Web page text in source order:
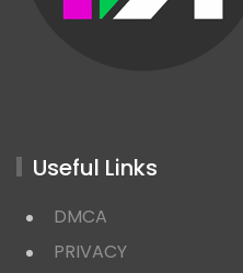
Useful Links
DMCA
PRIVACY